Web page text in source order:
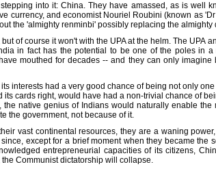
into it: China. They have amassed, as is well
currency, and economist Nouriel Roubini (known as
the 'almighty renminbi' possibly replacing the almighty
of course it won't with the UPA at the helm. The UPA
in fact has the potential to be one of the poles in
mouthed for decades -- and they can only
interests had a very good chance of being not only
cards right, would have had a non-trivial chance of
native genius of Indians would naturally enable
the government, not because of it.
vast continental resources, they are a waning
except for a brief moment when they became the
entrepreneurial capacities of its citizens,
Communist dictatorship will collapse.